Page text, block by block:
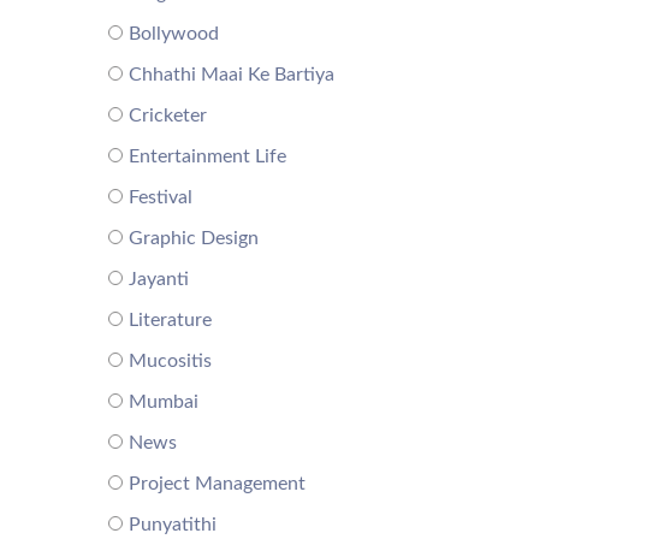
Bollywood
Chhathi Maai Ke Bartiya
Cricketer
Entertainment Life
Festival
Graphic Design
Jayanti
Literature
Mucositis
Mumbai
News
Project Management
Punyatithi